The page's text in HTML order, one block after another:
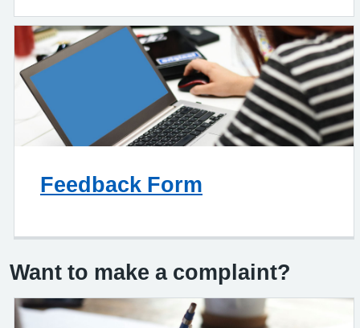
Feedback Form
Want to make a complaint?